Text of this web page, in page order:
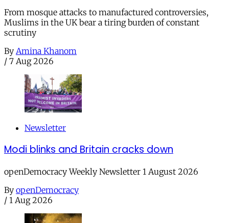
From mosque attacks to manufactured controversies,
Muslims in the UK bear a tiring burden of constant
scrutiny
By Amina Khanom
/ 7 Aug 2026
Newsletter
Modi blinks and Britain cracks down
openDemocracy Weekly Newsletter 1 August 2026
By openDemocracy
/ 1 Aug 2026